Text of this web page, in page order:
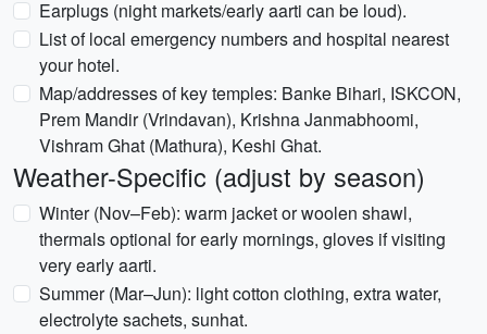
Earplugs (night markets/early aarti can be loud).
List of local emergency numbers and hospital nearest
your hotel.
Map/addresses of key temples: Banke Bihari, ISKCON,
Prem Mandir (Vrindavan), Krishna Janmabhoomi,
Vishram Ghat (Mathura), Keshi Ghat.
Weather-Specific (adjust by season)
Winter (Nov–Feb): warm jacket or woolen shawl,
thermals optional for early mornings, gloves if visiting
very early aarti.
Summer (Mar–Jun): light cotton clothing, extra water,
electrolyte sachets, sunhat.